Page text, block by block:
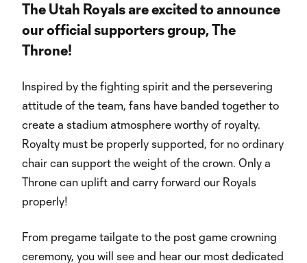
The Utah Royals are excited to announce
our official supporters group, The
Throne!
Inspired by the fighting spirit and the persevering
attitude of the team, fans have banded together to
create a stadium atmosphere worthy of royalty.
Royalty must be properly supported, for no ordinary
chair can support the weight of the crown. Only a
Throne can uplift and carry forward our Royals
properly!
From pregame tailgate to the post game crowning
ceremony, you will see and hear our most dedicated